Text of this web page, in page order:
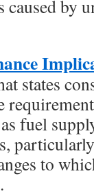
by
states
fuel
to